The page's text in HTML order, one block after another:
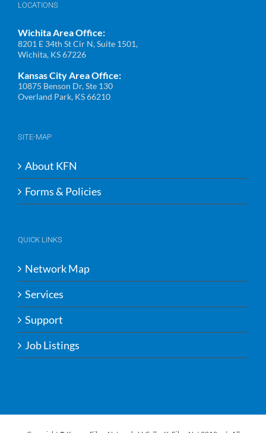
LOCATIONS
Wichita Area Office:
8201 E 34th St Cir N, Suite 1501,
Wichita, KS 67226
Kansas City Area Office:
10875 Benson Dr, Ste 130
Overland Park, KS 66210
SITE-MAP
About KFN
Forms & Policies
QUICK LINKS
Network Map
Services
Support
Job Listings